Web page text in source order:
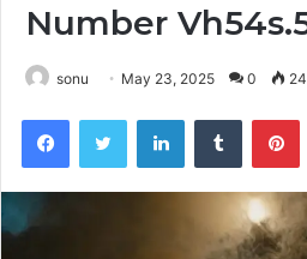
Number
sonu May 23, 2025 0 24
FacebookTwitter LinkedInTumblr